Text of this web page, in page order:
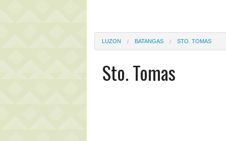
LUZON BATANGAS STO. TOMAS
Sto. Tomas